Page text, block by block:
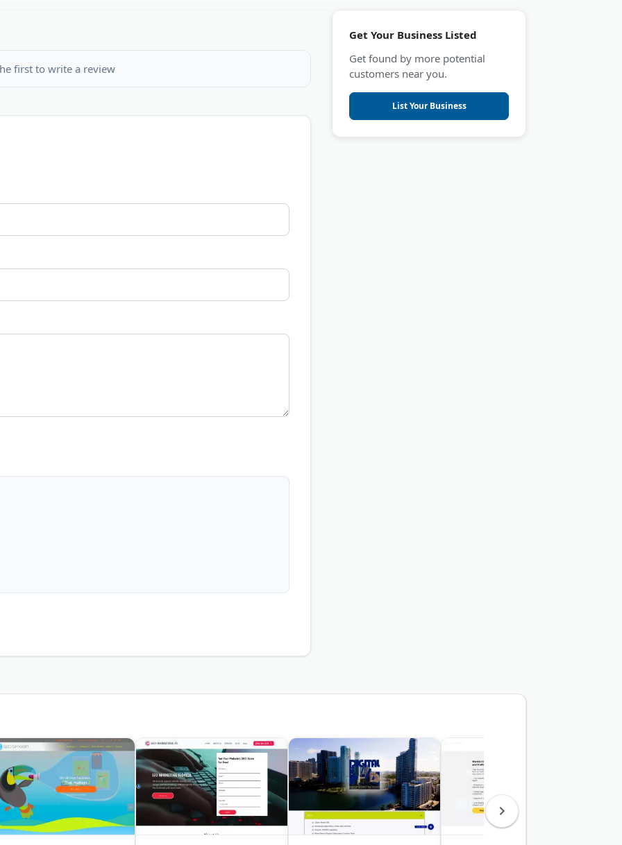
first to write a review
Get Your Business Listed
Get found by more potential
customers near you.
List Your Business